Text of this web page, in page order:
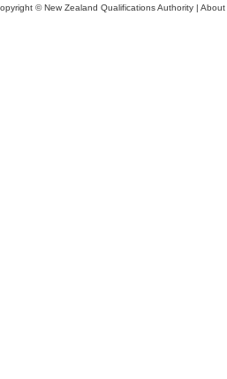
© New Zealand Qualifications Authority | About